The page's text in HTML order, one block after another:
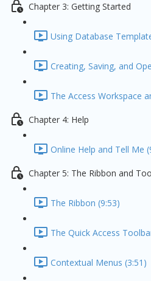
Chapter 3: Getting Started
Using Database
Creating, Saving, and
The Access Workspace
Chapter 4: Help
Online Help and Tell Me
Chapter 5: The Ribbon and
The Ribbon (9:53)
The Quick Access
Contextual Menus (3:51)